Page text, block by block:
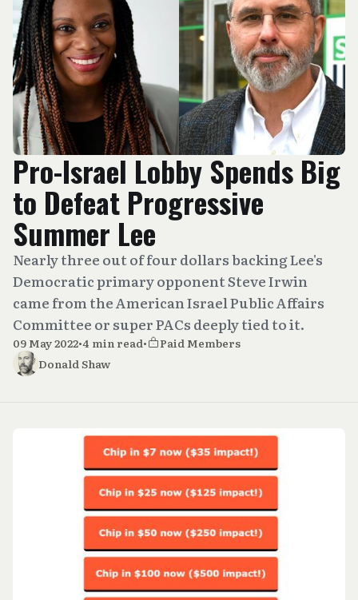
Pro-Israel Lobby Spends Big
to Defeat Progressive
Summer Lee
Nearly three out of four dollars backing Lee's
Democratic primary opponent Steve Irwin
came from the American Israel Public Affairs
Committee or super PACs deeply tied to it.
09 May 2022•4 min read•
Paid Members
Donald Shaw